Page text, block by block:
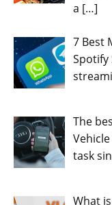
a […]
7 Best
The
task
What